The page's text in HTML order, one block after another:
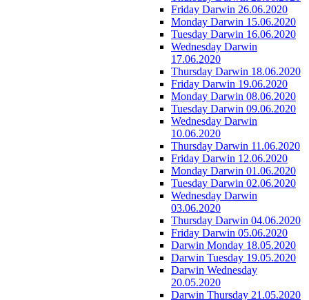
Friday Darwin 26.06.2020
Monday Darwin 15.06.2020
Tuesday Darwin 16.06.2020
Wednesday Darwin
17.06.2020
Thursday Darwin 18.06.2020
Friday Darwin 19.06.2020
Monday Darwin 08.06.2020
Tuesday Darwin 09.06.2020
Wednesday Darwin
10.06.2020
Thursday Darwin 11.06.2020
Friday Darwin 12.06.2020
Monday Darwin 01.06.2020
Tuesday Darwin 02.06.2020
Wednesday Darwin
03.06.2020
Thursday Darwin 04.06.2020
Friday Darwin 05.06.2020
Darwin Monday 18.05.2020
Darwin Tuesday 19.05.2020
Darwin Wednesday
20.05.2020
Darwin Thursday 21.05.2020